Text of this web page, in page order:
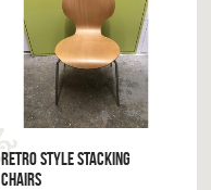
RETRO STYLE STACKING
CHAIRS